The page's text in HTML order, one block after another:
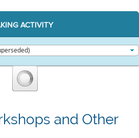
ACTIVITY
and Other